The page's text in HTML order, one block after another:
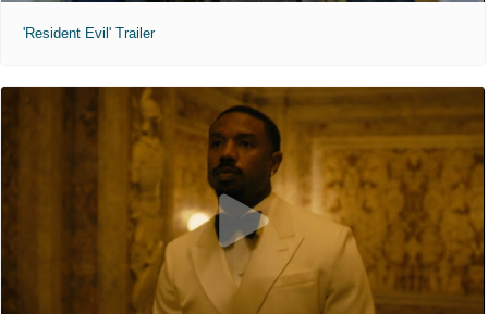
'Resident Evil' Trailer